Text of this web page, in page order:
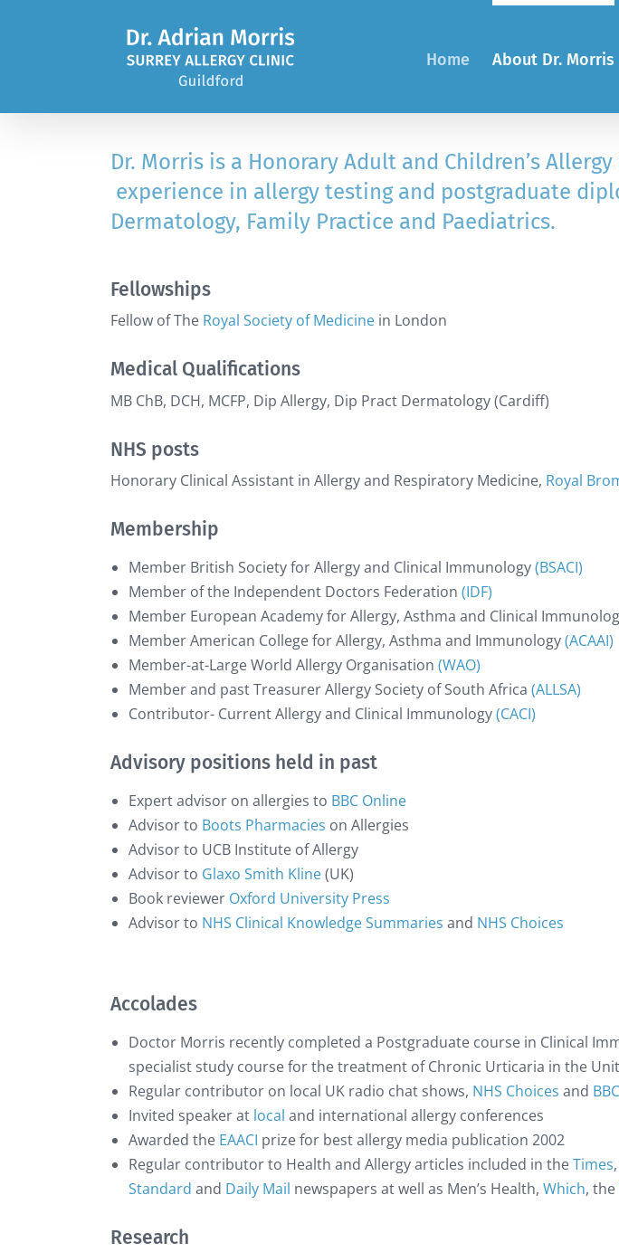
Home About Dr. Morris
Dr. Morris is a Honorary Adult and Children’s
experience in allergy testing and postgraduate
Dermatology, Family Practice and Paediatrics.
Fellowships
Fellow of The Royal Society of Medicinein London
Medical Qualifications
MB ChB, DCH, MCFP, Dip Allergy, Dip Pract Dermatology (Cardiff)
NHS posts
Honorary Clinical Assistant in Allergy and Respiratory Medicine, Royal
Membership
Member British Society for Allergy and Clinical Immunology(BSACI)
Member of the Independent Doctors Federation (IDF)
Member European Academy for Allergy, Asthma and Clinical
Member American College for Allergy, Asthma and Immunology(ACAAI)
Member-at-Large World Allergy Organisation (WAO)
Member and past Treasurer Allergy Society of South Africa (ALLSA)
Contributor- Current Allergy and Clinical Immunology(CACI)
Advisory positions held in past
Expert advisor on allergies to BBC Online
Advisor to Boots Pharmacies on Allergies
Advisor to UCB Institute of Allergy
Advisor to Glaxo Smith Kline(UK)
Book reviewer Oxford University Press
Advisor to NHS Clinical Knowledge Summaries and NHS Choices
Accolades
Doctor Morris recently completed a Postgraduate course in Clinical
specialist study course for the treatment of Chronic Urticaria in the
Regular contributor on local UK radio chat shows, NHS Choices and
Invited speaker at local and international allergy conferences
Awarded the EAACI prize for best allergy media publication 2002
Regular contributor to Health and Allergy articles included in theTimes
Standard and Daily Mail newspapers at well as Men’s Health, Which, the
Research